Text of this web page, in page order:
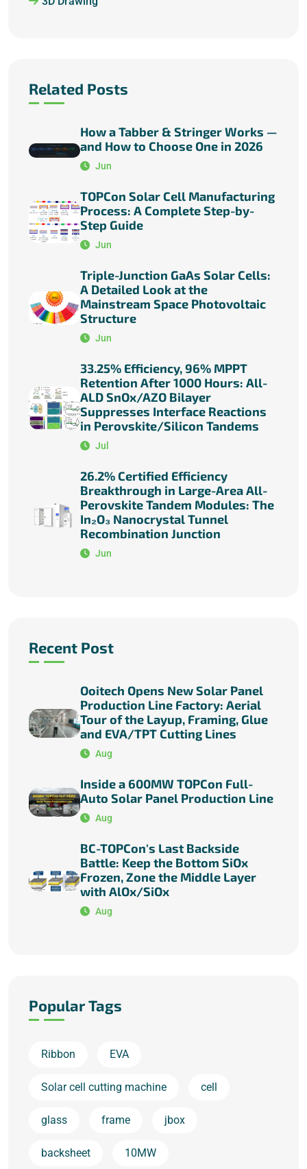
Related Posts
How a Tabber & Stringer Works —
and How to Choose One in 2026
Jun
TOPCon Solar Cell Manufacturing
Process: A Complete Step-by-
Step Guide
Jun
Triple-Junction GaAs Solar Cells:
A Detailed Look at the
Mainstream Space Photovoltaic
Structure
Jun
33.25% Efficiency, 96% MPPT
Retention After 1000 Hours: All-
ALD SnOx/AZO Bilayer
Suppresses Interface Reactions
in Perovskite/Silicon Tandems
Jul
26.2% Certified Efficiency
Breakthrough in Large-Area All-
Perovskite Tandem Modules: The
In₂O₃ Nanocrystal Tunnel
Recombination Junction
Jun
Recent Post
Ooitech Opens New Solar Panel
Production Line Factory: Aerial
Tour of the Layup, Framing, Glue
and EVA/TPT Cutting Lines
Aug
Inside a 600MW TOPCon Full-
Auto Solar Panel Production Line
Aug
BC-TOPCon's Last Backside
Battle: Keep the Bottom SiOx
Frozen, Zone the Middle Layer
with AlOx/SiOx
Aug
Popular Tags
Ribbon EVA
Solar cell cutting machine cell
glass frame jbox
backsheet 10MW